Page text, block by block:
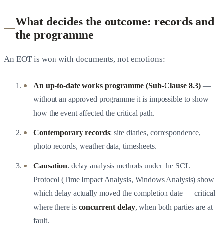
What decides the outcome: records and
the programme
An EOT is won with documents, not emotions:
An up-to-date works programme (Sub-Clause 8.3) —
without an approved programme it is impossible to show
how the event affected the critical path.
Contemporary records: site diaries, correspondence,
photo records, weather data, timesheets.
Causation: delay analysis methods under the SCL
Protocol (Time Impact Analysis, Windows Analysis) show
which delay actually moved the completion date — critical
where there is concurrent delay, when both parties are at
fault.